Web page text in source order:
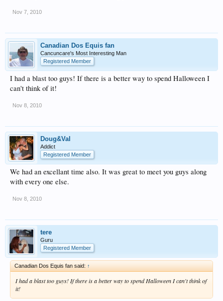
Nov 7, 2010
Canadian Dos Equis fan
Cancuncare's Most Interesting Man
Registered Member
I had a blast too guys! If there is a better way to spend Halloween I
can't think of it!
Nov 8, 2010
Doug&Val
Addict
Registered Member
We had an excellant time also. It was great to meet you guys along
with every one else.
Nov 8, 2010
tere
Guru
Registered Member
Canadian Dos Equis fan said: ↑
I had a blast too guys! If there is a better way to spend Halloween I can't think of
it!